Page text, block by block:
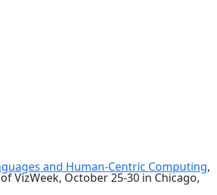
and Human-Centric Computing,
VizWeek, October 25-30 in Chicago,